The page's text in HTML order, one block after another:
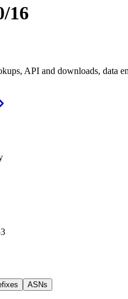
16
API and downloads, data
ASNs